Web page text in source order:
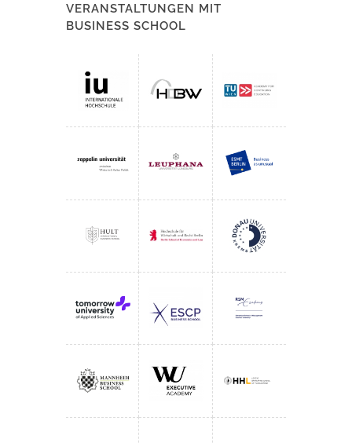
VERANSTALTUNGEN MIT
BUSINESS SCHOOL